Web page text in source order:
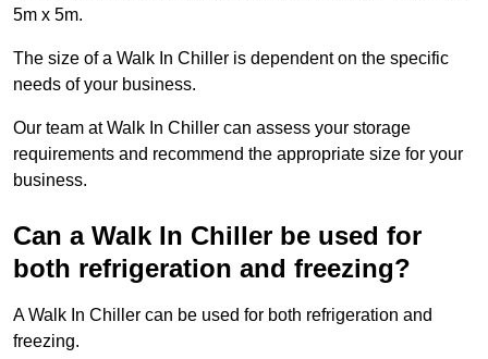
5m x 5m.
The size of a Walk In Chiller is dependent on the specific
needs of your business.
Our team at Walk In Chiller can assess your storage
requirements and recommend the appropriate size for your
business.
Can a Walk In Chiller be used for
both refrigeration and freezing?
A Walk In Chiller can be used for both refrigeration and
freezing.